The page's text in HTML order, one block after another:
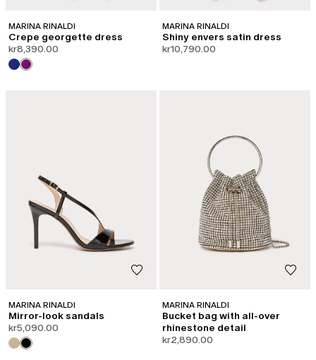
MARINA RINALDI
Crepe georgette dress
kr8,390.00
MARINA RINALDI
Shiny envers satin dress
kr10,790.00
MARINA RINALDI
Mirror-look sandals
kr5,090.00
MARINA RINALDI
Bucket bag with all-over
rhinestone detail
kr2,890.00